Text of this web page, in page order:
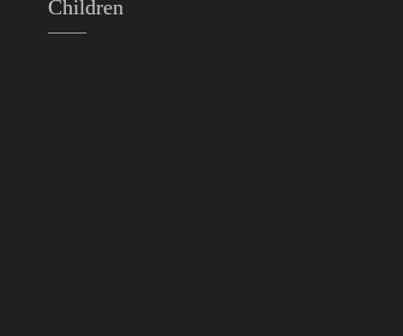
Children
——